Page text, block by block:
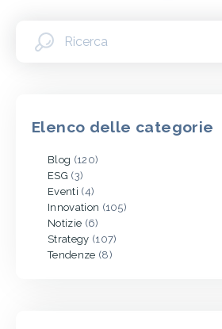
Elenco delle categorie
Blog (120)
ESG (3)
Eventi (4)
Innovation (105)
Notizie (6)
Strategy (107)
Tendenze (8)